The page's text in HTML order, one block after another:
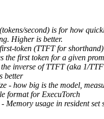
second) is for how
Higher is better.
token (TTFT for
the first token for a given
inverse of TTFT (aka 1/
better
- how big is the model,
format for ExecuTorch
- Memory usage in resident set